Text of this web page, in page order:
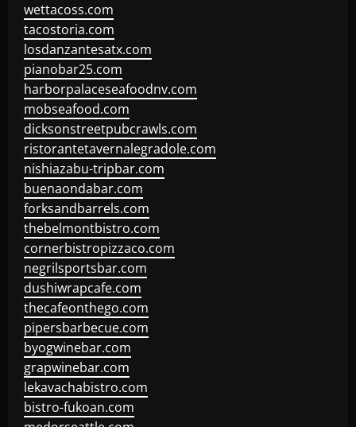
wettacoss.com
tacostoria.com
losdanzantesatx.com
pianobar25.com
harborpalaceseafoodnv.com
mobseafood.com
dicksonstreetpubcrawls.com
ristorantetavernalegradole.com
nishiazabu-tripbar.com
buenaondabar.com
forksandbarrels.com
thebelmontbistro.com
cornerbistropizzaco.com
negrilsportsbar.com
dushiwrapcafe.com
thecafeonthego.com
pipersbarbecue.com
byogwinebar.com
grapwinebar.com
lekavachabistro.com
bistro-fukoan.com